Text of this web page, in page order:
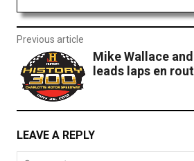
Previous article
Mike Wallace
leads laps en
LEAVE A REPLY